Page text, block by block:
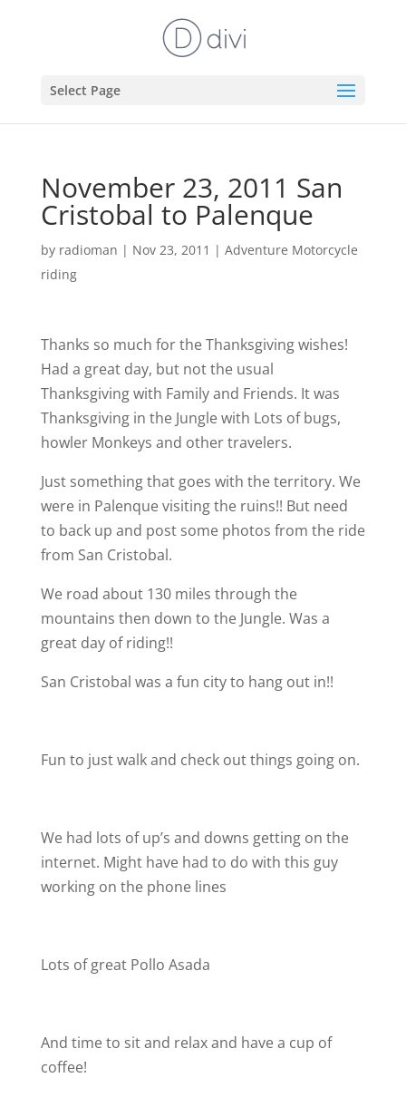
Select Page
November 23, 2011 San
Cristobal to Palenque
by radioman | Nov 23, 2011 | Adventure Motorcycle
riding
Thanks so much for the Thanksgiving wishes!
Had a great day, but not the usual
Thanksgiving with Family and Friends. It was
Thanksgiving in the Jungle with Lots of bugs,
howler Monkeys and other travelers.
Just something that goes with the territory. We
were in Palenque visiting the ruins!! But need
to back up and post some photos from the ride
from San Cristobal.
We road about 130 miles through the
mountains then down to the Jungle. Was a
great day of riding!!
San Cristobal was a fun city to hang out in!!
Fun to just walk and check out things going on.
We had lots of up’s and downs getting on the
internet. Might have had to do with this guy
working on the phone lines
Lots of great Pollo Asada
And time to sit and relax and have a cup of
coffee!